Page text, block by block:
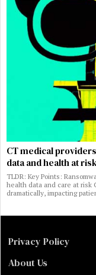
CT medical
data and health at
TLDR: Key Points:
health data and care at risk
dramatically, impacting
Privacy Policy
About Us